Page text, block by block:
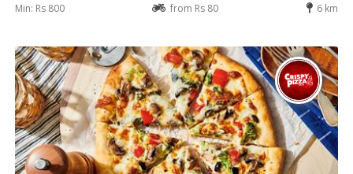
Min: Rs 800 from Rs 80 6 km